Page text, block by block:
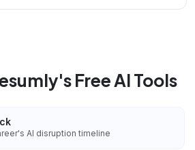
Free AI Tools
AI disruption timeline